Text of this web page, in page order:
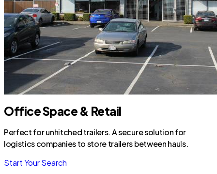
Office Space & Retail
Perfect for unhitched trailers. A secure solution for
logistics companies to store trailers between hauls.
Start Your Search